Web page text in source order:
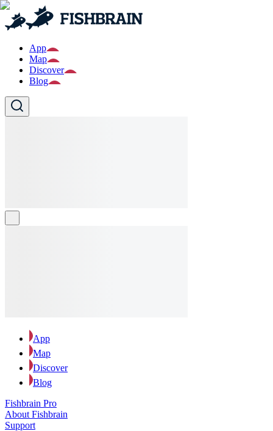
App
Map
Discover
Blog
App
Map
Discover
Blog
Fishbrain Pro
About Fishbrain
Support